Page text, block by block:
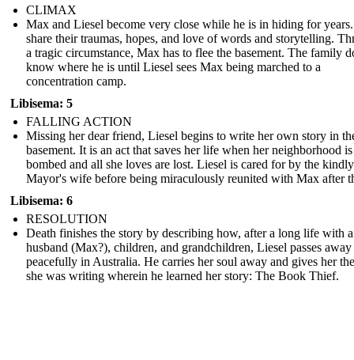
CLIMAX
Max and Liesel become very close while he is in hiding for
share their traumas, hopes, and love of words and storytelling.
a tragic circumstance, Max has to flee the basement. The family
know where he is until Liesel sees Max being marched to a
concentration camp.
Libisema: 5
FALLING ACTION
Missing her dear friend, Liesel begins to write her own story in
basement. It is an act that saves her life when her neighborhood is
bombed and all she loves are lost. Liesel is cared for by the kindly
Mayor's wife before being miraculously reunited with Max after
Libisema: 6
RESOLUTION
Death finishes the story by describing how, after a long life with a
husband (Max?), children, and grandchildren, Liesel passes away
peacefully in Australia. He carries her soul away and gives her
she was writing wherein he learned her story: The Book Thief.